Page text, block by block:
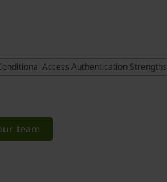
Access Authentication Strengths
team